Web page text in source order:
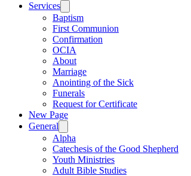
Services
Baptism
First Communion
Confirmation
OCIA
About
Marriage
Anointing of the Sick
Funerals
Request for Certificate
New Page
General
Alpha
Catechesis of the Good Shepherd
Youth Ministries
Adult Bible Studies